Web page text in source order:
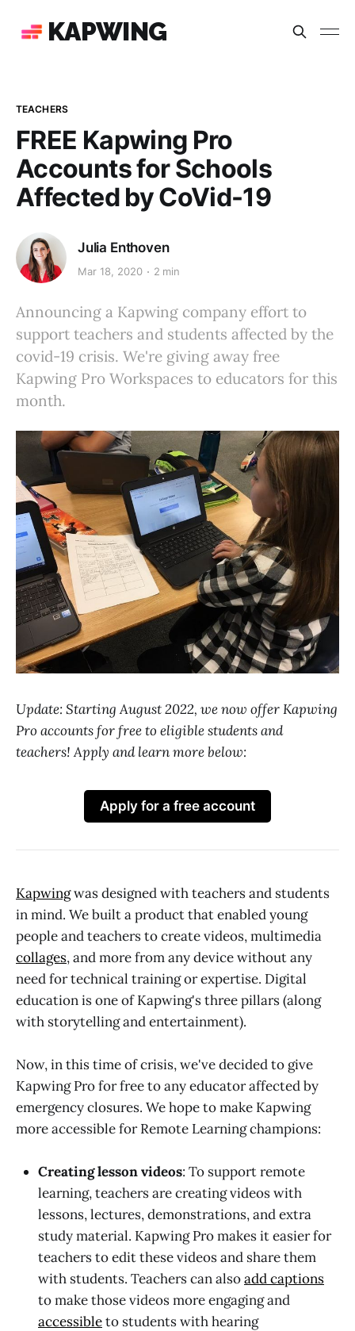
KAPWING
TEACHERS
FREE Kapwing Pro
Accounts for Schools
Affected by CoVid-19
Julia Enthoven
Mar 18, 2020 2 min
Announcing a Kapwing company effort to
support teachers and students affected by the
covid-19 crisis. We're giving away free
Kapwing Pro Workspaces to educators for this
month.
Update: Starting August 2022, we now offer Kapwing
Pro accounts for free to eligible students and
teachers! Apply and learn more below:
Apply for a free account
Kapwingwas designed with teachers and students
in mind. We built a product that enabled young
people and teachers to create videos, multimedia
collages, and more from any device without any
need for technical training or expertise. Digital
education is one of Kapwing's three pillars (along
with storytelling and entertainment).
Now, in this time of crisis, we've decided to give
Kapwing Pro for free to any educator affected by
emergency closures. We hope to make Kapwing
more accessible for Remote Learning champions:
Creating lesson videos: To support remote
learning, teachers are creating videos with
lessons, lectures, demonstrations, and extra
study material. Kapwing Pro makes it easier for
teachers to edit these videos and share them
with students. Teachers can alsoadd captions
to make those videos more engaging and
accessibleto students with hearing